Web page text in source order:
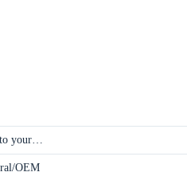
to your…
OEM